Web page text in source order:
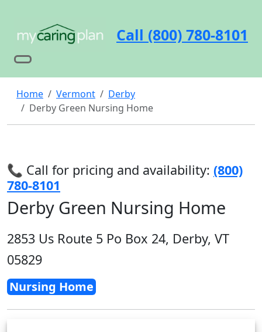
Call (800) 780-8101
Home Vermont
Derby
Derby Green Nursing Home
📞 Call for pricing and availability: (800)
780-8101
Derby Green Nursing Home
2853 Us Route 5 Po Box 24, Derby, VT
05829
Nursing Home